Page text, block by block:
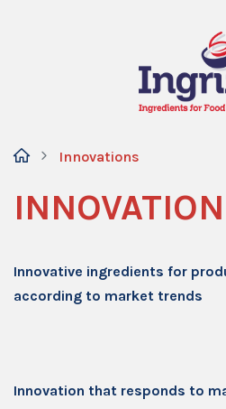
Innovations
Innovative ingredients for
according to market trends
Innovation that responds to